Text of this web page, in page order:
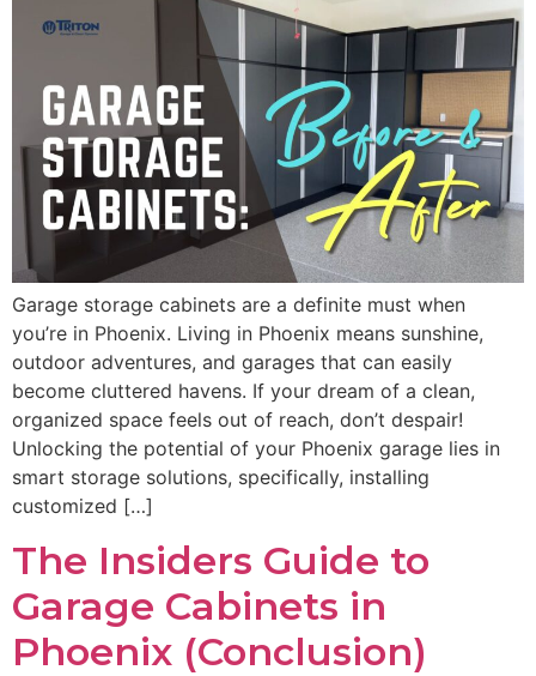
Garage storage cabinets are a definite must when
you’re in Phoenix. Living in Phoenix means sunshine,
outdoor adventures, and garages that can easily
become cluttered havens. If your dream of a clean,
organized space feels out of reach, don’t despair!
Unlocking the potential of your Phoenix garage lies in
smart storage solutions, specifically, installing
customized […]
The Insiders Guide to
Garage Cabinets in
Phoenix (Conclusion)